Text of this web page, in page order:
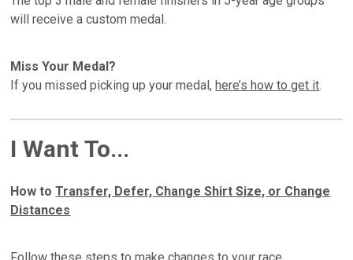
will receive a custom medal.
Miss Your Medal?
If you missed picking up your medal,here’s how to get it.
I Want To...
How toTransfer, Defer, Change Shirt Size, or Change
Distances